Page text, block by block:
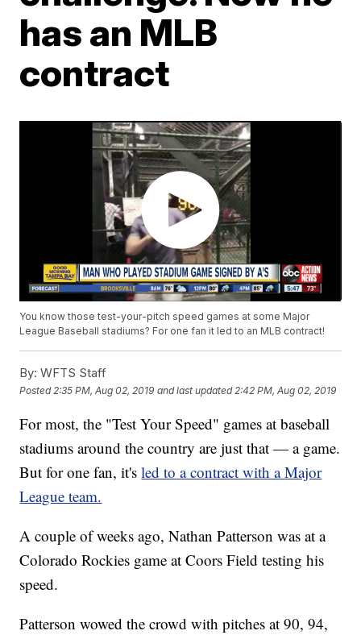
has an MLB
contract
You know those test-your-pitch speed games at some Major
League Baseball stadiums? For one fan it led to an MLB contract!
By: WFTS Staff
Posted 2:35 PM, Aug 02, 2019 and last updated 2:42 PM, Aug 02, 2019
For most, the "Test Your Speed" games at baseball
stadiums around the country are just that — a game.
But for one fan, it'sled to a contract with a Major
League team.
A couple of weeks ago, Nathan Patterson was at a
Colorado Rockies game at Coors Field testing his
speed.
Patterson wowed the crowd with pitches at 90, 94,